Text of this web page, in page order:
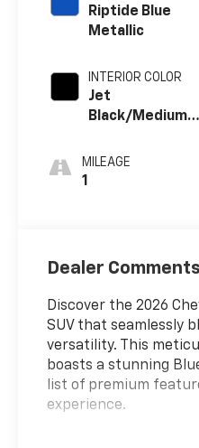
Riptide Blue
Metallic
INTERIOR COLOR
Jet
Black/Medium
Cloth Seat Trim
MILEAGE
1
Dealer Comments
Discover the 2026
SUV that seamlessly
versatility. This
boasts a stunning
list of premium
experience.